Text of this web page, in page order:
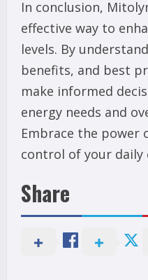
In conclusion,
effective way to
levels. By
benefits, and best
make informed
energy needs and
Embrace the power
control of your daily
Share